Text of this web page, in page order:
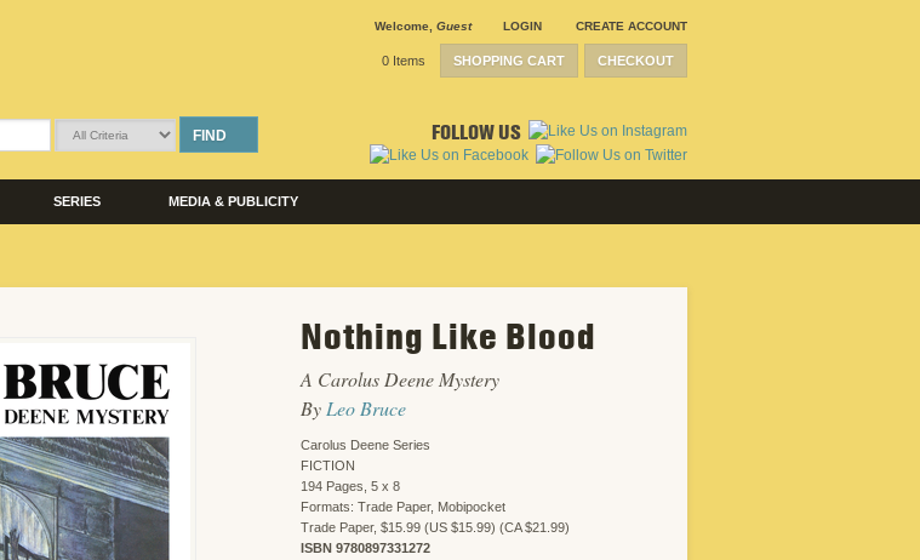
Welcome Guest LOGIN CREATE ACCOUNT
SHOPPING CART CHECKOUT
0 Items
FIND FOLLOW US
SERIES MEDIA & PUBLICITY
Nothing Like Blood
A Carolus Deene Mystery
By Leo Bruce
Carolus Deene Series
FICTION
194 Pages, 5 x 8
Formats: Trade Paper, Mobipocket
Trade Paper, $15.99 (US $15.99) (CA $21.99)
ISBN 9780897331272